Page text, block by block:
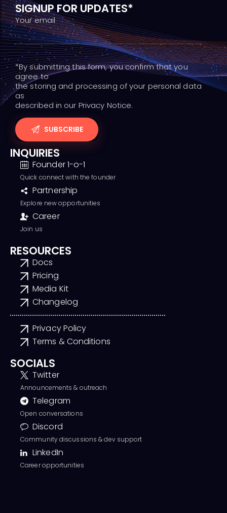
SIGNUP FOR UPDATES*
Your email
*By submitting this form, you confirm that you
agree to
the storing and processing of your personal data
as
described in our Privacy Notice.
INQUIRIES
Founder 1-o-1
Quick connect with the founder
Partnership
Explore new opportunities
Career
Join us
RESOURCES
Docs
Pricing
Media Kit
Changelog
Privacy Policy
Terms & Conditions
SOCIALS
Twitter
Announcements & outreach
Telegram
Open conversations
Discord
Community discussions & dev support
LinkedIn
Career opportunities